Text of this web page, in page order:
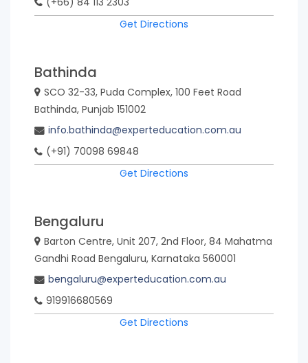
Get Directions
Bathinda
SCO 32-33, Puda Complex, 100 Feet Road
Bathinda, Punjab 151002
info.bathinda@experteducation.com.au
(+91) 70098 69848
Get Directions
Bengaluru
Barton Centre, Unit 207, 2nd Floor, 84 Mahatma
Gandhi Road Bengaluru, Karnataka 560001
bengaluru@experteducation.com.au
919916680569
Get Directions